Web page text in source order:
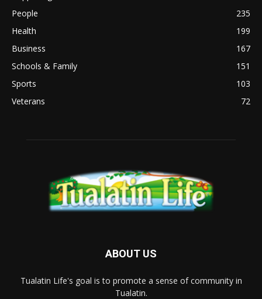
People
235
Health
199
Business
167
Schools & Family
151
Sports
103
Veterans
72
ABOUT US
Tualatin Life's goal is to promote a sense of community in
Tualatin.